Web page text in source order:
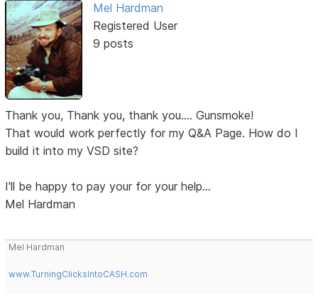
Mel Hardman
Registered User
9 posts
Thank you, Thank you, thank you.... Gunsmoke!
That would work perfectly for my Q&A Page. How do I
build it into my VSD site?
I'll be happy to pay your for your help...
Mel Hardman
Mel Hardman
www.TurningClicksIntoCASH.com